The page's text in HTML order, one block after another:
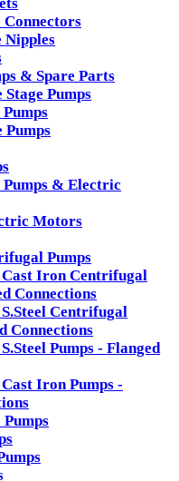
Connectors
Nipples
& Spare Parts
Pumps
Pumps & Electric
Motors
Pumps
Iron Centrifugal
Connections
Centrifugal
Connections
Pumps - Flanged
Iron Pumps -